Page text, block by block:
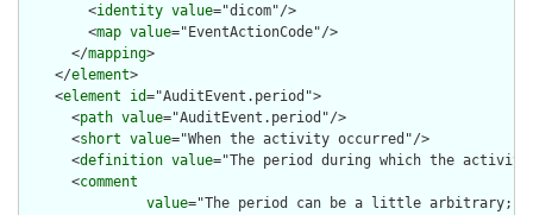
        <
identity value="dicom"/>
        <
map value="EventActionCode"/>
      </
mapping>
    </
element>
    <
element id="AuditEvent.period">
      <
path value="AuditEvent.period"/>
      <
short value="When the activity occurred"/>
      <
definition value="The period during which the
      <
comment
value="The period can be a little arbitrary;